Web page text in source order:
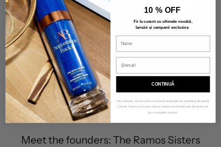
Meet the founders: The Ramos Sisters
10 % OFF
Fii la curent cu ultimele noutăți,
lansări și campanii exclusive.
CONTINUĂ
Prin abonare, ești de acord să primești comunicări de marketing din partea
noastră. Pentru a renunța, click pe butonul de dezabonare din partea de
jos a mesajelor noastre.